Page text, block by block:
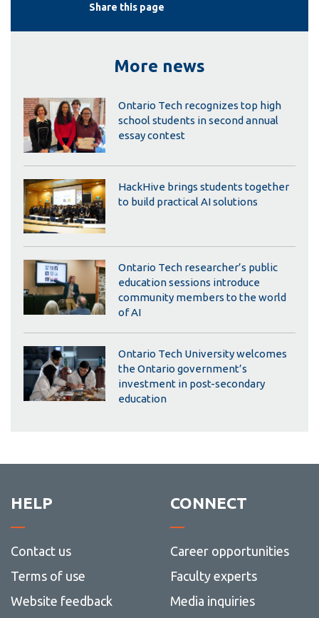
Share this page
More news
Ontario Tech recognizes top high
school students in second annual
essay contest
HackHive brings students together
to build practical AI solutions
Ontario Tech researcher’s public
education sessions introduce
community members to the world
of AI
Ontario Tech University welcomes
the Ontario government’s
investment in post-secondary
education
HELP
Contact us
Terms of use
Website feedback
CONNECT
Career opportunities
Faculty experts
Media inquiries